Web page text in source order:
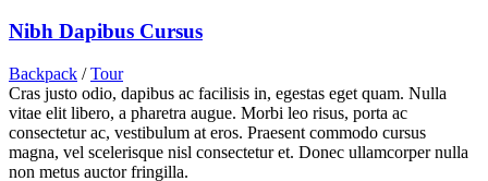
Nibh Dapibus Cursus
Backpack / Tour
Cras justo odio, dapibus ac facilisis in, egestas eget quam. Nulla
vitae elit libero, a pharetra augue. Morbi leo risus, porta ac
consectetur ac, vestibulum at eros. Praesent commodo cursus
magna, vel scelerisque nisl consectetur et. Donec ullamcorper nulla
non metus auctor fringilla.